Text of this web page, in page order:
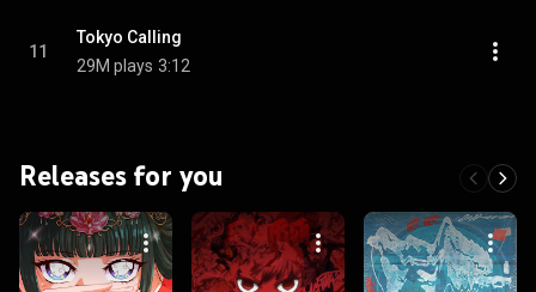
11
Tokyo Calling
29M plays 3:12
Releases for you